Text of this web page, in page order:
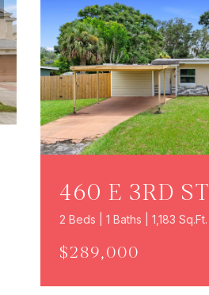
460 E 3RD ST
2 Beds | 1 Baths | 1,183 Sq.Ft.
$289,000